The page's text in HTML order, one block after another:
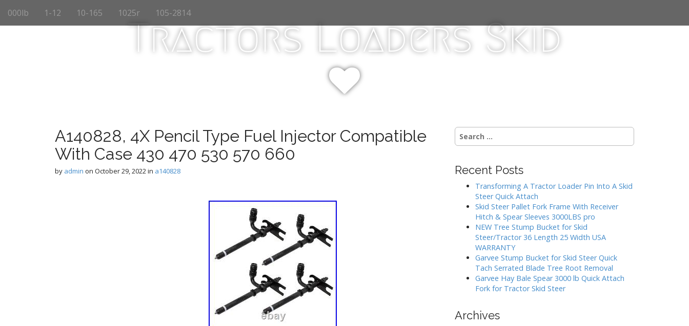
M
i
000lb 1-12 10-165 1025r 105-2814
Tractors Loaders Skid
A140828, 4X Pencil Type Fuel Injector Compatible
With Case 430 470 530 570 660
by admin on October 29, 2022in a140828
S
e
c
Recent Posts
Transforming A Tractor Loader Pin Into A Skid
Steer Quick Attach
Skid Steer Pallet Fork Frame With Receiver
Hitch & Spear Sleeves 3000LBS pro
NEW Tree Stump Bucket for Skid
Steer/Tractor 36 Length 25 Width USA
WARRANTY
Garvee Stump Bucket for Skid Steer Quick
Tach Serrated Blade Tree Root Removal
Garvee Hay Bale Spear 3000 lb Quick Attach
Fork for Tractor Skid Steer
Archives